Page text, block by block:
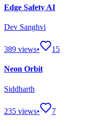
Edge Safety AI
Dev Sanghvi
389 views• 15
Neon Orbit
Siddharth
235 views• 7